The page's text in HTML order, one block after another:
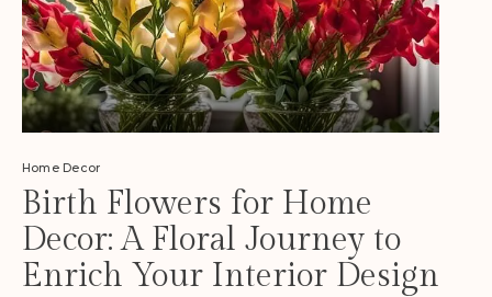
Home Decor
Birth Flowers for Home
Decor: A Floral Journey to
Enrich Your Interior Design